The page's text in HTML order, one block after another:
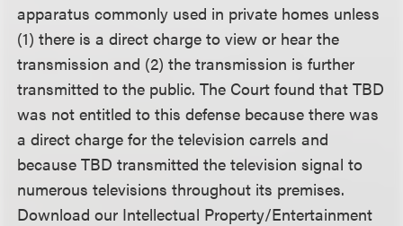
apparatus commonly used in private homes unless
(1) there is a direct charge to view or hear the
transmission and (2) the transmission is further
transmitted to the public. The Court found that TBD
was not entitled to this defense because there was
a direct charge for the television carrels and
because TBD transmitted the television signal to
numerous televisions throughout its premises.
Download our Intellectual Property/Entertainment